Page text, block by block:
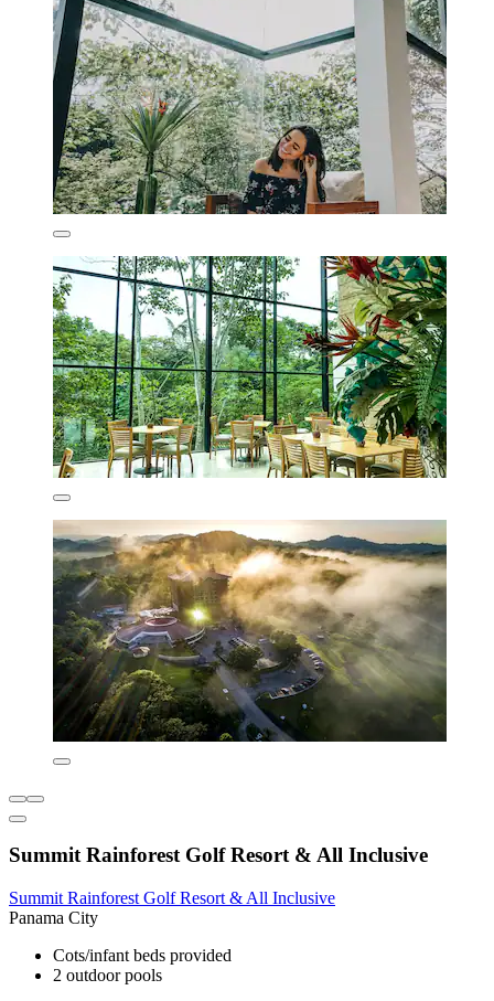
Summit Rainforest Golf Resort & All Inclusive
Summit Rainforest Golf Resort & All Inclusive
Panama City
Cots/infant beds provided
2 outdoor pools